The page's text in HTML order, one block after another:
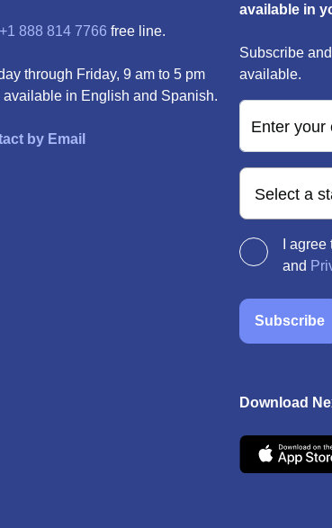
+1 888 814 7766 free line.
through Friday, 9 am to 5 pm
available in English and Spanish.
by Email
available in
Subscribe
available.
Enter your
Select a
I agree
and
Subscribe
Download